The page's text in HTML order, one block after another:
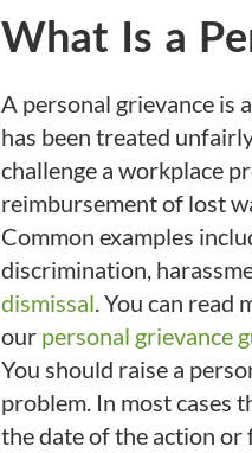
What Is a
A personal grievance is
has been treated
challenge a workplace
reimbursement of lost
Common examples
discrimination,
dismissal . You can
our personal grievance
You should raise a
problem. In most cases
the date of the action or